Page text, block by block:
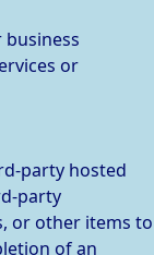
or
party hosted
party
or other items to
of an